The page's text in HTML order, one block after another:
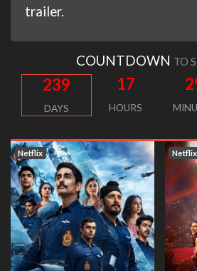
trailer.
COUNTDOWN TO
239
DAYS
17
HOURS
Netflix